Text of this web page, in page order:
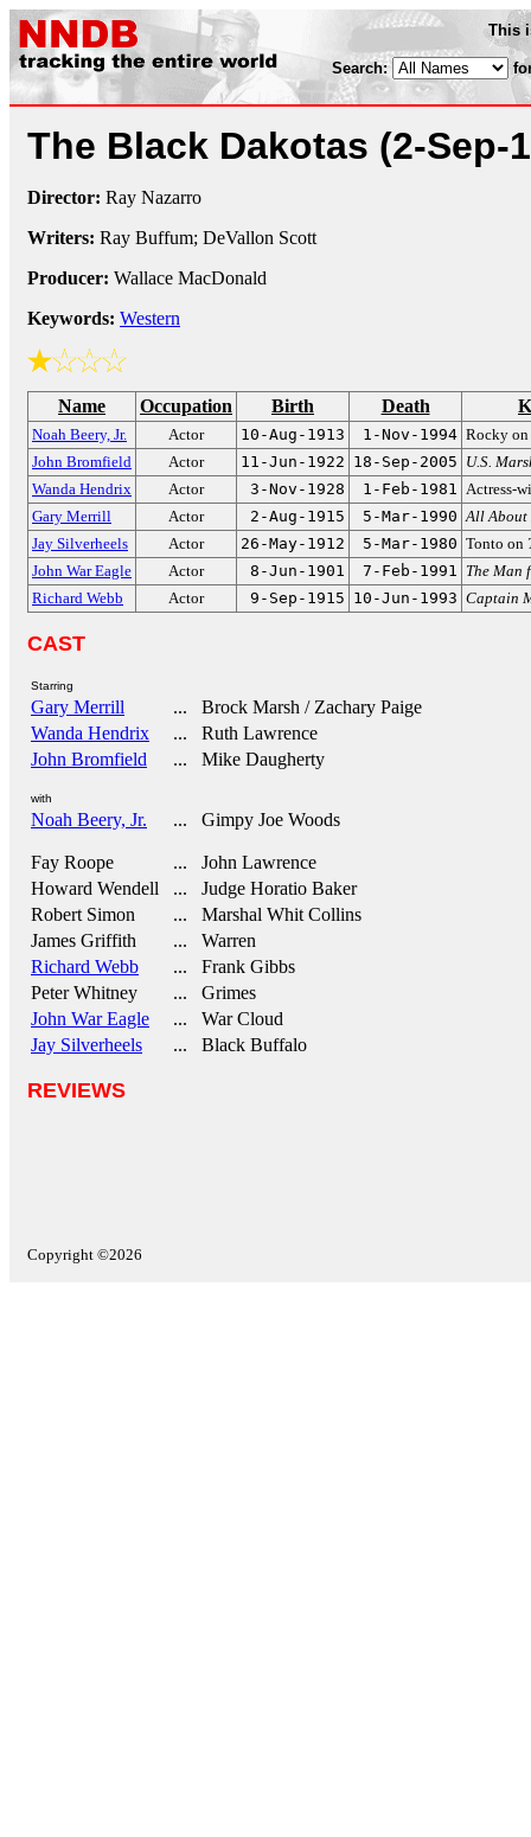
This
Search:
The Black Dakotas (2-Sep-
Director: Ray Nazarro
Writers: Ray Buffum; DeVallon Scott
Producer: Wallace MacDonald
Keywords: Western
Name Occupation Birth Death
Noah Beery, Jr. Actor 10-Aug-1913 1-Nov-1994 Rocky on
John Bromfield
Actor 11-Jun-1922 18-Sep-2005 U.S.
Wanda Hendrix
Actor 3-Nov-1928 1-Feb-1981 Actress-
Gary Merrill
Actor 2-Aug-1915 5-Mar-1990 All About
Jay Silverheels
Actor 26-May-1912 5-Mar-1980 Tonto on
John War Eagle
Actor 8-Jun-1901 7-Feb-1991 The Man
Richard Webb
Actor 9-Sep-1915 10-Jun-1993 Captain
CAST
Starring
Gary Merrill
... Brock Marsh / Zachary Paige
Wanda Hendrix
... Ruth Lawrence
John Bromfield
... Mike Daugherty
with
Noah Beery, Jr. ... Gimpy Joe Woods
Fay Roope
... John Lawrence
Howard Wendell
... Judge Horatio Baker
Robert Simon
... Marshal Whit Collins
James Griffith
... Warren
Richard Webb
... Frank Gibbs
Peter Whitney
... Grimes
John War Eagle
... War Cloud
Jay Silverheels
... Black Buffalo
REVIEWS
Copyright ©2026